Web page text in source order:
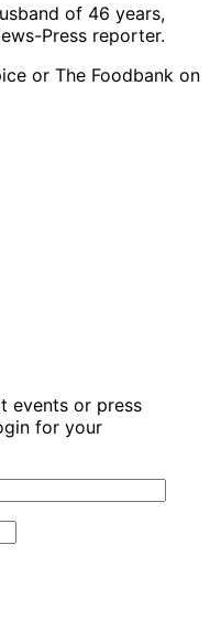
of 46 years,
Press reporter.
or The Foodbank on
events or press
for your